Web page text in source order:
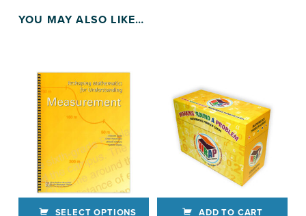
YOU MAY ALSO LIKE…
SELECT OPTIONS ADD TO CART